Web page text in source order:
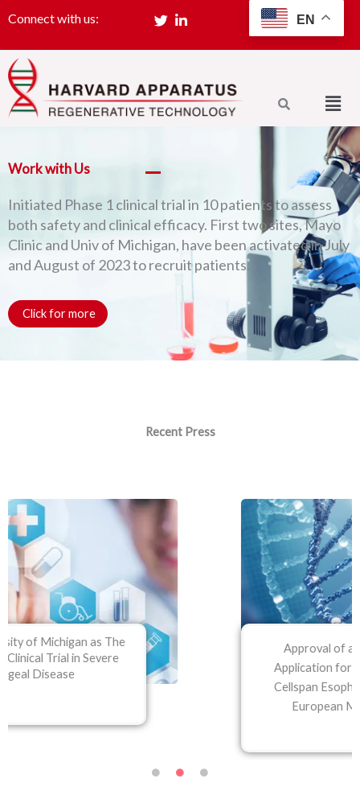
content
Connect with us: SIGN UP
Work with Us
Initiated Phase 1 clinical trial in 10 patients to assess
both safety and clinical efficacy. First two sites, Mayo
Clinic and Univ of Michigan, have been activated in July
and August of 2023 to recruit patients.
Click for more
Recent Press
Approval of an Orphan Disease
Application for its lead product, the
Cellspan Esophageal Implant by the
EN